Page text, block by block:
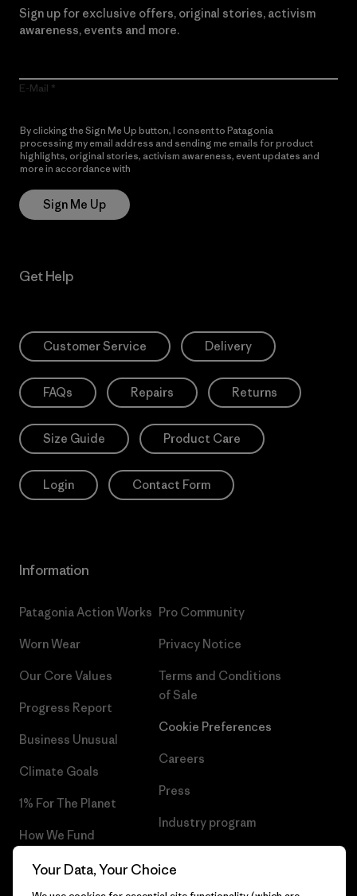
Sign up for exclusive offers, original stories, activism
awareness, events and more.
E-Mail
By clicking the Sign Me Up button, I consent to Patagonia
processing my email address and sending me emails for product
highlights, original stories, activism awareness, event updates and
more in accordance with
Sign Me Up
Get Help
Customer Service Delivery
FAQs Repairs Returns
Size Guide Product Care
Login Contact Form
Information
Patagonia Action Works
Worn Wear
Our Core Values
Progress Report
Business Unusual
Climate Goals
1% For The Planet
How We Fund
Gift Cards
Pro Community
Privacy Notice
Terms and Conditions
of Sale
Cookie Preferences
Careers
Press
Industry program
Your Data, Your Choice